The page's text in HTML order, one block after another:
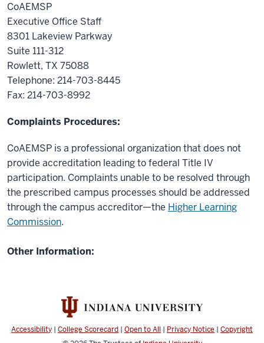
CoAEMSP
Executive Office Staff
8301 Lakeview Parkway
Suite 111-312
Rowlett, TX 75088
Telephone: 214-703-8445
Fax: 214-703-8992
Complaints Procedures:
CoAEMSP is a professional organization that does not
provide accreditation leading to federal Title IV
participation. Complaints unable to be resolved through
the prescribed campus processes should be addressed
through the campus accreditor—the Higher Learning
Commission.
Other Information:
Accessibility | College Scorecard | Open to All | Privacy Notice | Copyright